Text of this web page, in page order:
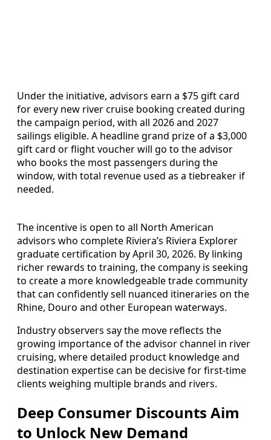
Under the initiative, advisors earn a $75 gift card
for every new river cruise booking created during
the campaign period, with all 2026 and 2027
sailings eligible. A headline grand prize of a $3,000
gift card or flight voucher will go to the advisor
who books the most passengers during the
window, with total revenue used as a tiebreaker if
needed.
The incentive is open to all North American
advisors who complete Riviera’s Riviera Explorer
graduate certification by April 30, 2026. By linking
richer rewards to training, the company is seeking
to create a more knowledgeable trade community
that can confidently sell nuanced itineraries on the
Rhine, Douro and other European waterways.
Industry observers say the move reflects the
growing importance of the advisor channel in river
cruising, where detailed product knowledge and
destination expertise can be decisive for first-time
clients weighing multiple brands and rivers.
Deep Consumer Discounts Aim
to Unlock New Demand